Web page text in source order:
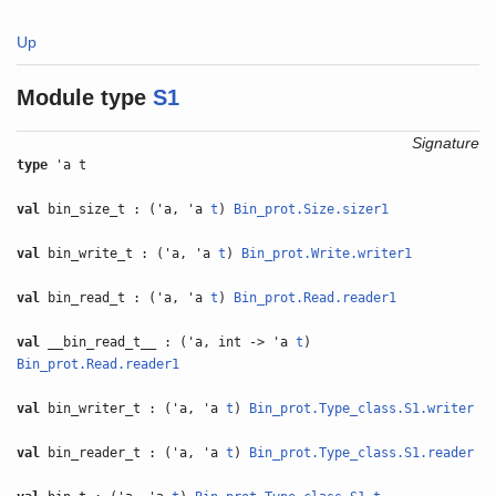
Up
Module type S1
Signature
type 'a t
val bin_size_t : ('a, 'at ) Bin_prot.Size.sizer1
val bin_write_t : ('a, 'at ) Bin_prot.Write.writer1
val bin_read_t : ('a, 'at ) Bin_prot.Read.reader1
val __bin_read_t__ : ('a, int -> 'at )
Bin_prot.Read.reader1
val bin_writer_t : ('a, 'at ) Bin_prot.Type_class.S1.writer
val bin_reader_t : ('a, 'at ) Bin_prot.Type_class.S1.reader